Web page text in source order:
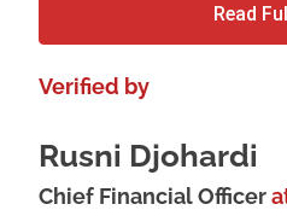
Read
Verified by
Rusni Djohardi
Chief Financial Officer